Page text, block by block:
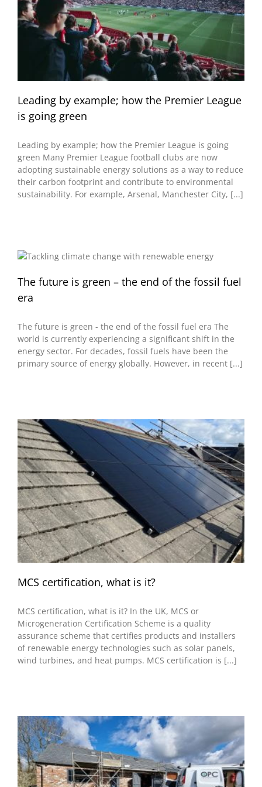
Leading by example; how the Premier League
is going green
Leading by example; how the Premier League is going
green Many Premier League football clubs are now
adopting sustainable energy solutions as a way to reduce
their carbon footprint and contribute to environmental
sustainability. For example, Arsenal, Manchester City, [...]
The future is green – the end of the fossil fuel
era
The future is green - the end of the fossil fuel era The
world is currently experiencing a significant shift in the
energy sector. For decades, fossil fuels have been the
primary source of energy globally. However, in recent [...]
MCS certification, what is it?
MCS certification, what is it? In the UK, MCS or
Microgeneration Certification Scheme is a quality
assurance scheme that certifies products and installers
of renewable energy technologies such as solar panels,
wind turbines, and heat pumps. MCS certification is [...]